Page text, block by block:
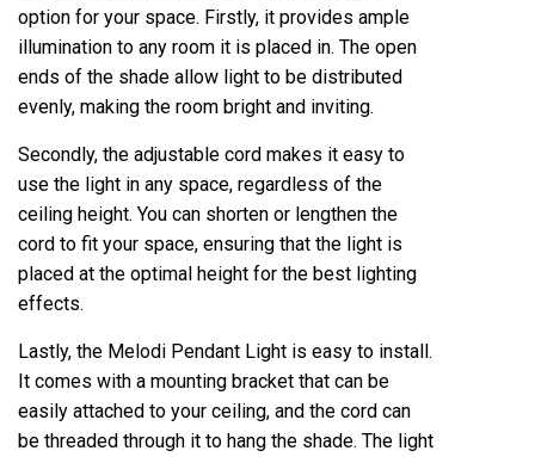
option for your space. Firstly, it provides ample
illumination to any room it is placed in. The open
ends of the shade allow light to be distributed
evenly, making the room bright and inviting.
Secondly, the adjustable cord makes it easy to
use the light in any space, regardless of the
ceiling height. You can shorten or lengthen the
cord to fit your space, ensuring that the light is
placed at the optimal height for the best lighting
effects.
Lastly, the Melodi Pendant Light is easy to install.
It comes with a mounting bracket that can be
easily attached to your ceiling, and the cord can
be threaded through it to hang the shade. The light